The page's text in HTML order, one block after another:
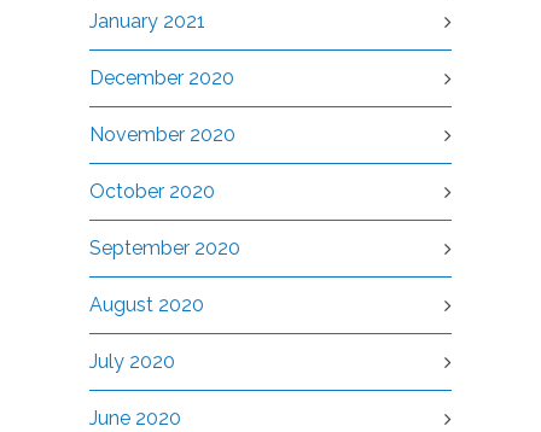
January 2021
December 2020
November 2020
October 2020
September 2020
August 2020
July 2020
June 2020